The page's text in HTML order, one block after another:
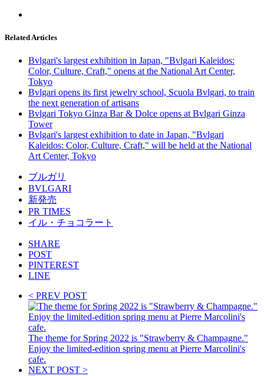
Related Articles
Bvlgari's largest exhibition in Japan, "Bvlgari Kaleidos:
Color, Culture, Craft," opens at the National Art Center,
Tokyo
Bvlgari opens its first jewelry school, Scuola Bvlgari, to train
the next generation of artisans
Bvlgari Tokyo Ginza Bar & Dolce opens at Bvlgari Ginza
Tower
Bvlgari's largest exhibition to date in Japan, "Bvlgari
Kaleidos: Color, Culture, Craft," will be held at the National
Art Center, Tokyo
ブルガリ
BVLGARI
新発売
PR TIMES
イル・チョコラート
SHARE
POST
PINTEREST
LINE
< PREV POST
The theme for Spring 2022 is "Strawberry & Champagne."
Enjoy the limited-edition spring menu at Pierre Marcolini's
cafe.
NEXT POST >